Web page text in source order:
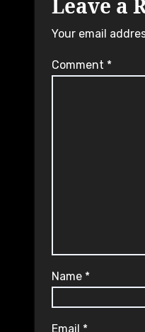
Leave a
Your email
Comment *
Name *
Email *